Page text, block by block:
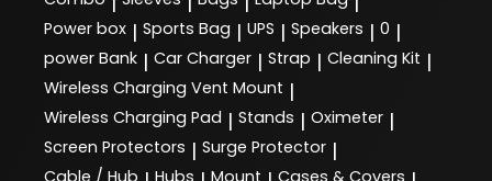
Power box | Sports Bag | UPS | Speakers | 0 |
power Bank | Car Charger | Strap | Cleaning Kit |
Wireless Charging Vent Mount |
Wireless Charging Pad | Stands | Oximeter |
Screen Protectors | Surge Protector |
Cable / Hub Hubs Mount Cases & Covers